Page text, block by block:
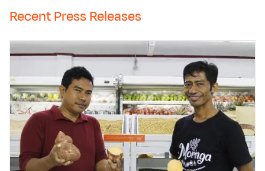
Recent Press Releases